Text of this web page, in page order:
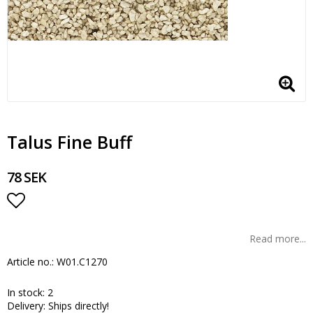
Talus Fine Buff
78 SEK
Read more...
Article no.: W01.C1270
In stock: 2
Delivery: Ships directly!